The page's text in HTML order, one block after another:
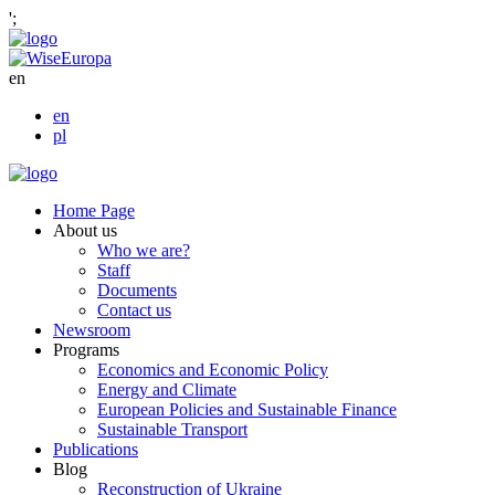
';
en
en
pl
Home Page
About us
Who we are?
Staff
Documents
Contact us
Newsroom
Programs
Economics and Economic Policy
Energy and Climate
European Policies and Sustainable Finance
Sustainable Transport
Publications
Blog
Reconstruction of Ukraine